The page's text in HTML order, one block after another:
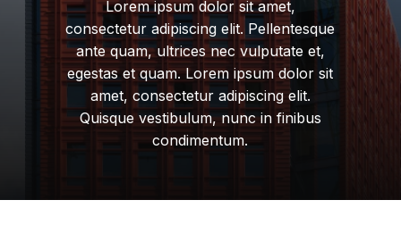
Lorem ipsum dolor sit amet,
consectetur adipiscing elit. Pellentesque
ante quam, ultrices nec vulputate et,
egestas et quam. Lorem ipsum dolor sit
amet, consectetur adipiscing elit.
Quisque vestibulum, nunc in finibus
condimentum.